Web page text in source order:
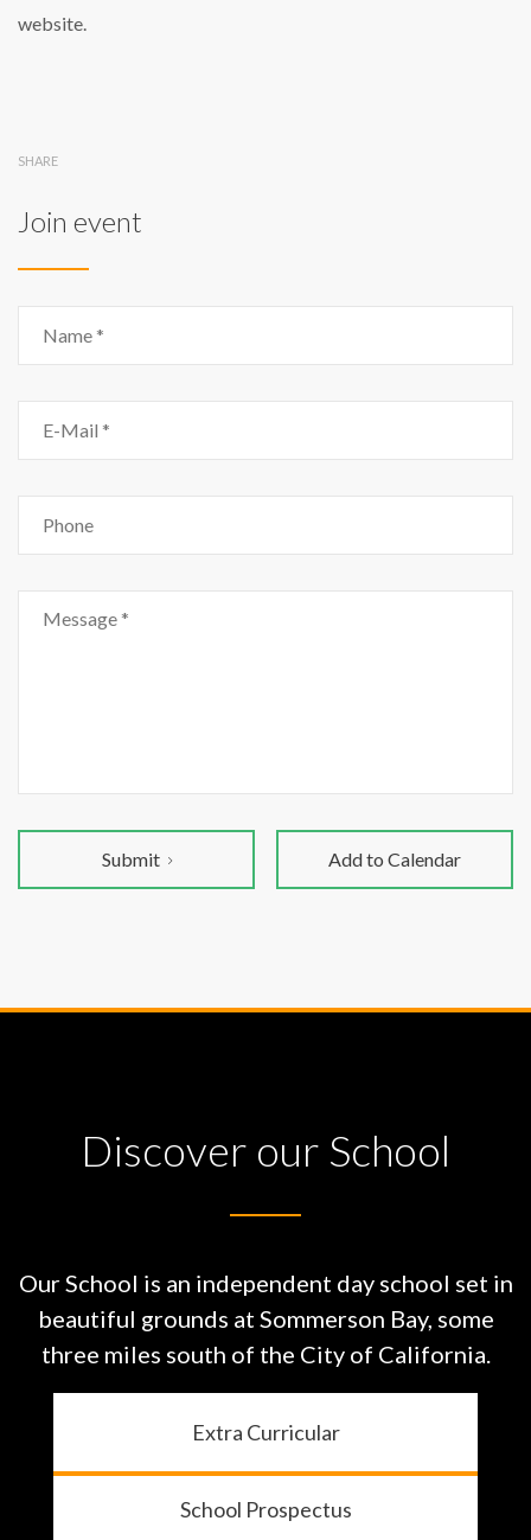
website.
SHARE
Join event
Submit Add to Calendar
Discover our School
Our School is an independent day school set in
beautiful grounds at Sommerson Bay, some
three miles south of the City of California.
Extra Curricular
School Prospectus